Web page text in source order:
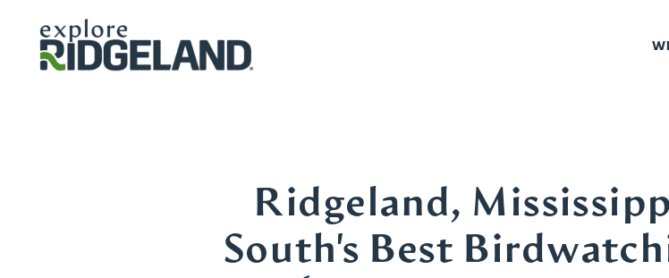
Skip to content
Ridgeland,
South's Best